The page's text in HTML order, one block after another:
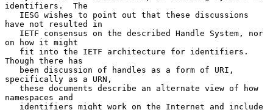
identifiers.  The
have not resulted in
on how it might
Though there has
specifically as a URN,
namespaces and